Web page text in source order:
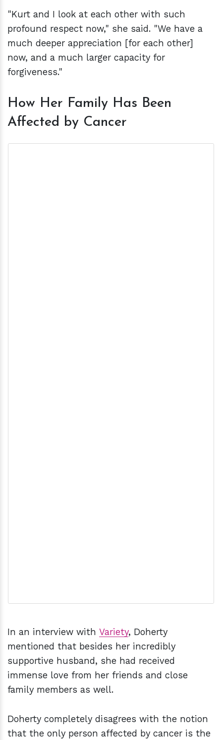
"Kurt and I look at each other with such
profound respect now," she said. "We have a
much deeper appreciation [for each other]
now, and a much larger capacity for
forgiveness."
How Her Family Has Been
Affected by Cancer
In an interview with Variety, Doherty
mentioned that besides her incredibly
supportive husband, she had received
immense love from her friends and close
family members as well.
Doherty completely disagrees with the notion
that the only person affected by cancer is the